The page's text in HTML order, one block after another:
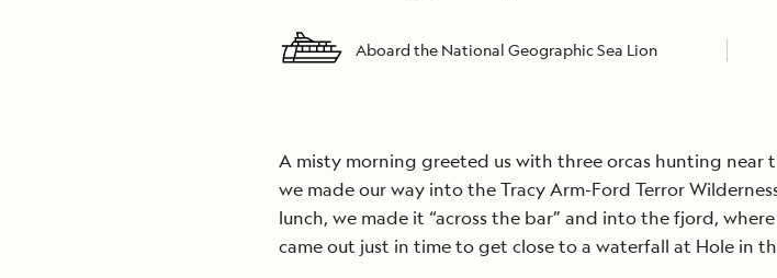
Aboard the National Geographic Sea Lion
A misty morning greeted us with three orcas hunting near
we made our way into the Tracy Arm-Ford Terror
lunch, we made it “across the bar” and into the fjord,
came out just in time to get close to a waterfall at Hole in